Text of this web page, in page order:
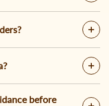
before